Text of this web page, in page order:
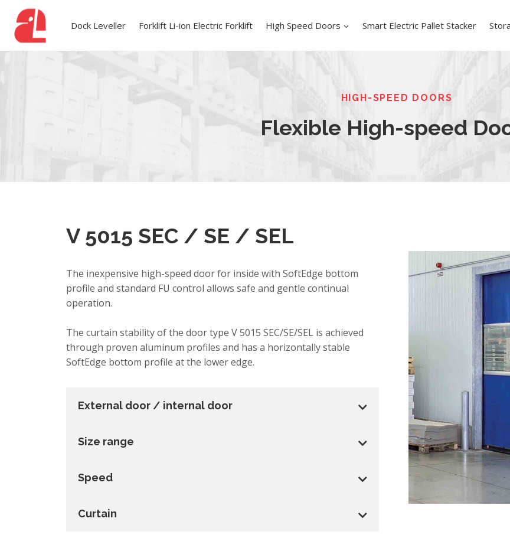
Dock Leveller Forklift Li-ion Electric Forklift High Speed Doors Smart Electric Pallet Stacker
HIGH-SPEED DOORS
Flexible High-speed
V 5015 SEC / SE / SEL
The inexpensive high-speed door for inside with SoftEdge bottom
profile and standard FU control allows safe and gentle continual
operation.
The curtain stability of the door type V 5015 SEC/SE/SEL is achieved
through proven aluminum profiles and has a horizontally stable
SoftEdge bottom profile at the lower edge.
External door / internal door
Size range
Speed
Curtain